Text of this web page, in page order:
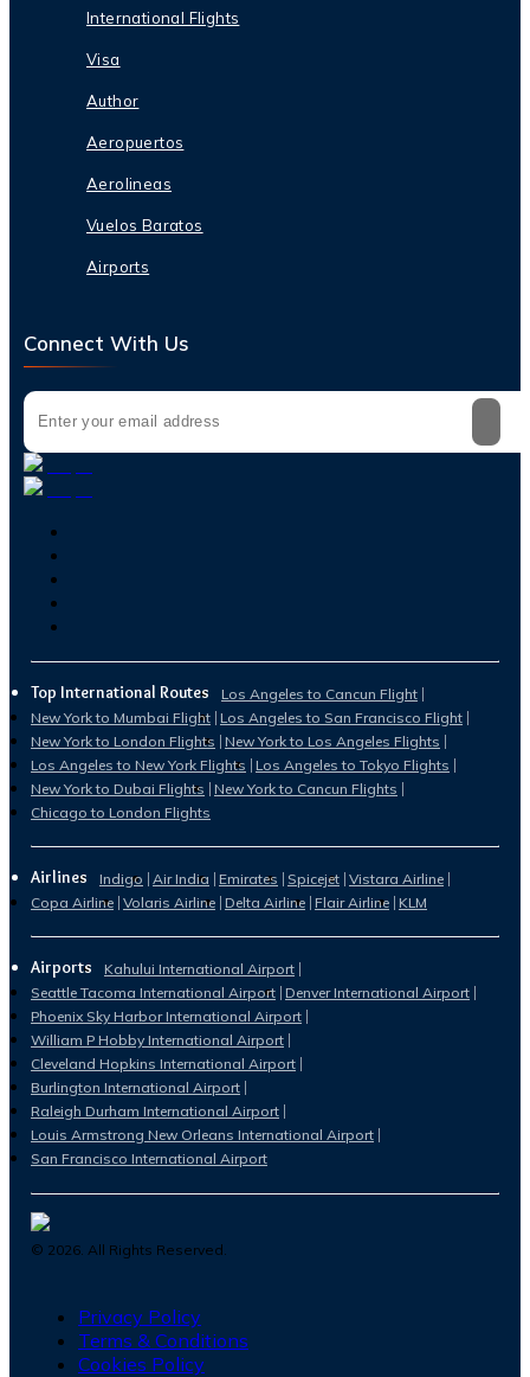
International Flights
Visa
Author
Aeropuertos
Aerolineas
Vuelos Baratos
Airports
Connect With Us
Top International Routes
Los Angeles to Cancun Flight
New York to Mumbai Flight Los Angeles to San Francisco Flight
New York to London Flights New York to Los Angeles Flights
Los Angeles to New York Flights Los Angeles to Tokyo Flights
New York to Dubai Flights New York to Cancun Flights
Chicago to London Flights
Airlines Indigo Air India Emirates Spicejet Vistara Airline
Copa Airline Volaris Airline Delta Airline Flair Airline KLM
Airports
Kahului International Airport
Seattle Tacoma International Airport Denver International Airport
Phoenix Sky Harbor International Airport
William P Hobby International Airport
Cleveland Hopkins International Airport
Burlington International Airport
Raleigh Durham International Airport
Louis Armstrong New Orleans International Airport
San Francisco International Airport
© 2026 . All Rights Reserved.
Privacy Policy
Terms & Conditions
Cookies Policy